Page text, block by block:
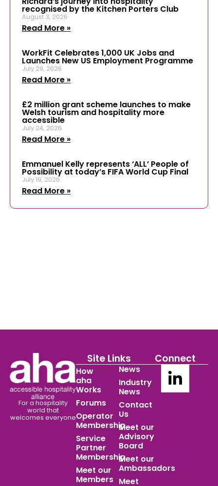
recognised by the Kitchen Porters Club
August 3, 2026
Read More »
WorkFit Celebrates 1,000 UK Jobs and
Launches New US Employment Programme
July 29, 2026
Read More »
£2 million grant scheme launches to make
Welsh tourism and hospitality more
accessible
July 24, 2026
Read More »
Emmanuel Kelly represents ‘ALL’ People of
Possibility at today’s FIFA World Cup Final
July 19, 2026
Read More »
For a hospitality
world that
welcomes everyone
Site Links
How
aha
Works
Forums
Operator
Membership
Service
Partner
Membership
Meet our
Members
News
Industry
News
Contact
Us
Meet our
Advisory
Board
Meet our
Ambassadors
Meet
Connect